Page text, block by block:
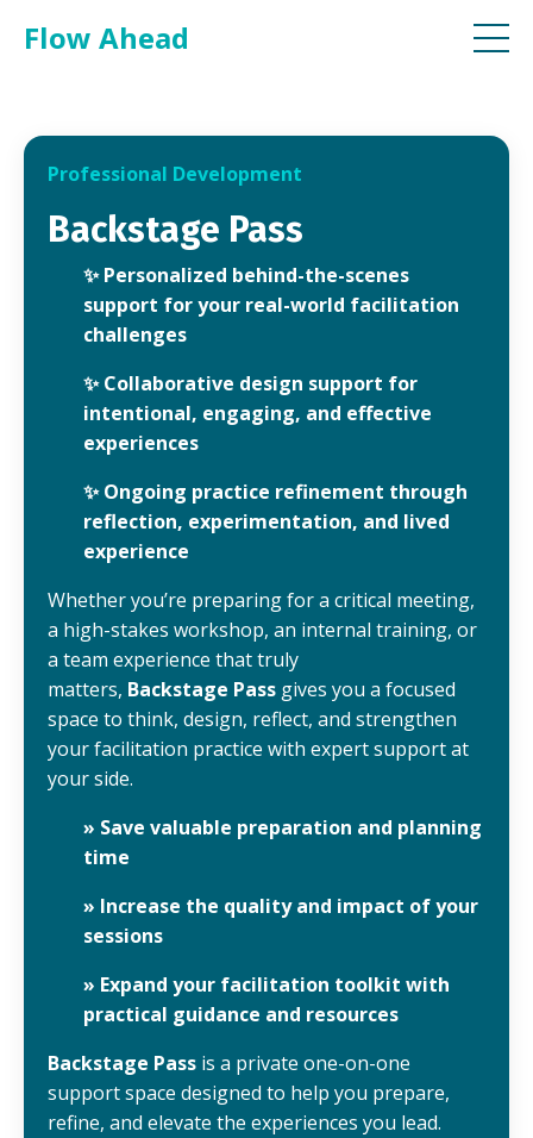
Flow Ahead
Professional Development
Backstage Pass
✨Personalized behind-the-scenes
support for your real-world facilitation
challenges
✨Collaborative design support for
intentional, engaging, and effective
experiences
✨Ongoing practice refinement through
reflection, experimentation, and lived
experience
Whether you’re preparing for a critical meeting,
a high-stakes workshop, an internal training, or
a team experience that truly
matters, Backstage Pass gives you a focused
space to think, design, reflect, and strengthen
your facilitation practice with expert support at
your side.
» Save valuable preparation and planning
time
» Increase the quality and impact of your
sessions
» Expand your facilitation toolkit with
practical guidance and resources
Backstage Pass is a private one-on-one
support space designed to help you prepare,
refine, and elevate the experiences you lead.